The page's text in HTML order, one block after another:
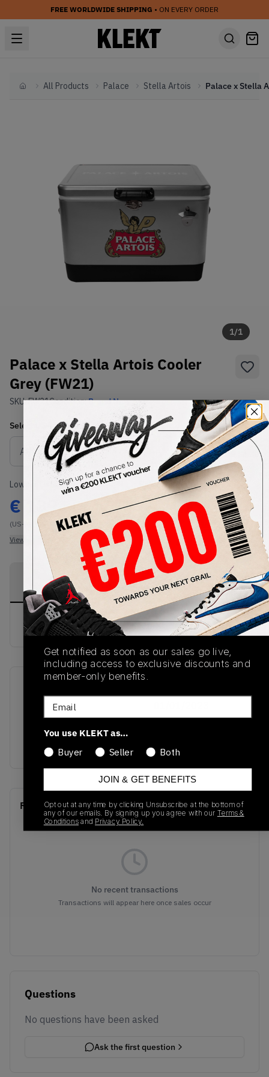
FREE WORLDWIDE SHIPPING • ON EVERY ORDER
HomeAll Products Palace Stella Artois
1/1
Palace x Stella Artois Cooler
Grey (FW21)
SKU:FW21Condition:Brand New
Select US-MEN Size
Size Guide
Lowest Listing Price
€ 189
(US-MEN OneSize)
View all listings
Highest Bid
-
View all bids
PRODUCT
DESCRIPTION
SHIPPING
INFORMATION
AUTHENTICATION
PROCESS
buy & sell this product on klekt
Colorway
GREY
Recent Transactions (0)
No recent transactions
Transactions will appear here once sales occur
Questions
No questions have been asked
Ask the first question
Get notified as soon as our sales go live,
including access to exclusive discounts and
member-only benefits.
Email
You use KLEKT as…
Buyer
Seller Both
JOIN & GET BENEFITS
Opt out at any time by clicking Unsubscribe at the bottom of
any of our emails. By signing up you agree with our Terms &
Conditions and Privacy Policy.